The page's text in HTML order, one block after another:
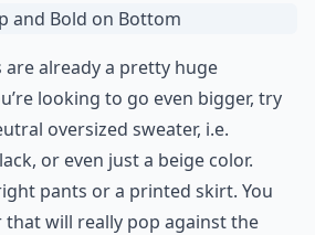
are already a pretty huge
looking to go even bigger, try
oversized sweater, i.e.
or even just a beige color.
pants or a printed skirt. You
will really pop against the